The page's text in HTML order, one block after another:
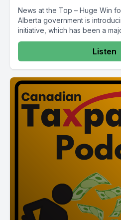
News at the Top – Huge Win for
Alberta government is
initiative, which has been a
Listen